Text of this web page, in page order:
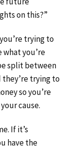
on this?”
trying to
you’re
split between
trying to
so you’re
cause.
If it’s
have the